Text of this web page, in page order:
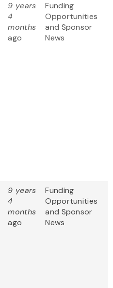
9 years
4
months
ago
Funding
Opportunities
and Sponsor
News
9 years
4
months
ago
Funding
Opportunities
and Sponsor
News